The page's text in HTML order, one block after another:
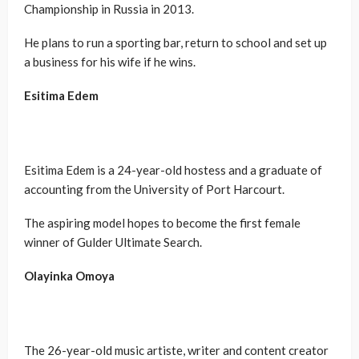
Championship in Russia in 2013.
He plans to run a sporting bar, return to school and set up
a business for his wife if he wins.
Esitima Edem
Esitima Edem is a 24-year-old hostess and a graduate of
accounting from the University of Port Harcourt.
The aspiring model hopes to become the first female
winner of Gulder Ultimate Search.
Olayinka Omoya
The 26-year-old music artiste, writer and content creator